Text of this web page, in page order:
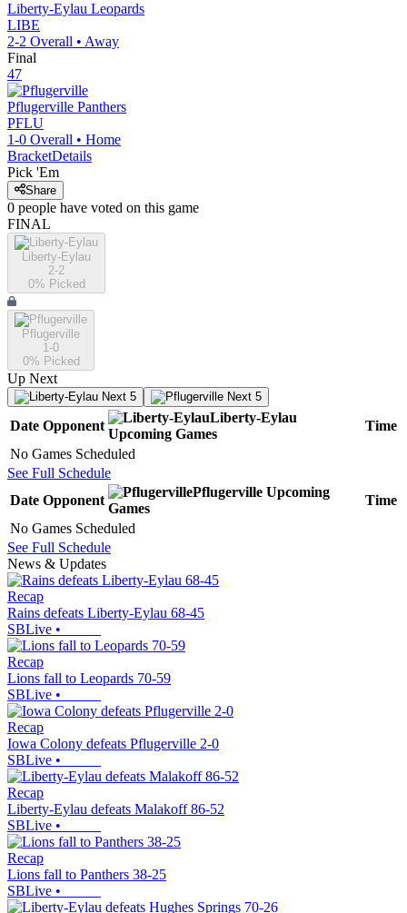
Liberty-Eylau Leopards
LIBE
2-2 Overall • Away
Final
47
Pflugerville Panthers
PFLU
1-0 Overall • Home
BracketDetails
Pick 'Em
Share
0 people have voted on this game
FINAL
Liberty-Eylau
2-2
0% Picked
Pflugerville
1-0
0% Picked
Up Next
Next 5 Next 5
Date Opponent
Liberty-Eylau
Upcoming Games
Time
No Games Scheduled
See Full Schedule
Date Opponent
Pflugerville Upcoming
Games
Time
No Games Scheduled
See Full Schedule
News & Updates
Recap
Rains defeats Liberty-Eylau 68-45
SBLive •
Recap
Lions fall to Leopards 70-59
SBLive •
Recap
Iowa Colony defeats Pflugerville 2-0
SBLive •
Recap
Liberty-Eylau defeats Malakoff 86-52
SBLive •
Recap
Lions fall to Panthers 38-25
SBLive •